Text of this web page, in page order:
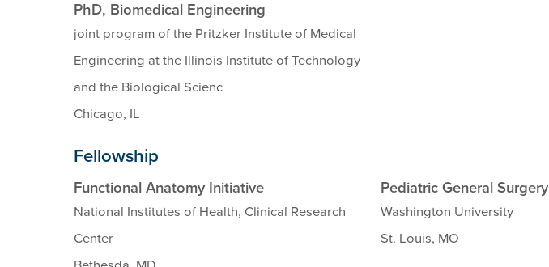
PhD, Biomedical Engineering
joint program of the Pritzker Institute of Medical
Engineering at the Illinois Institute of Technology
and the Biological Scienc
Chicago, IL
Fellowship
Functional Anatomy Initiative
National Institutes of Health, Clinical Research
Center
Pediatric General Surgery
Washington University
St. Louis, MO